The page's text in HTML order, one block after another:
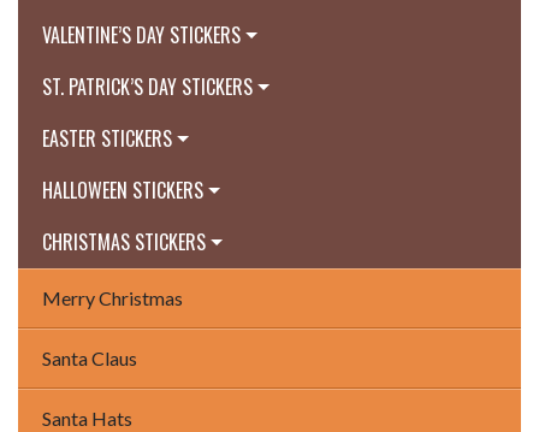
VALENTINE’S DAY STICKERS
ST. PATRICK’S DAY STICKERS
EASTER STICKERS
HALLOWEEN STICKERS
CHRISTMAS STICKERS
Merry Christmas
Santa Claus
Santa Hats